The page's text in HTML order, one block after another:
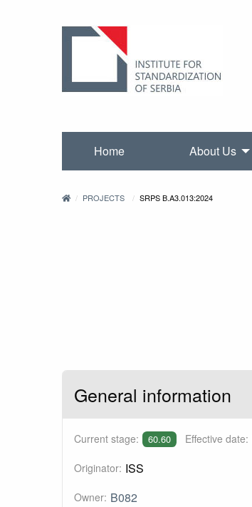
Home About Us
PROJECTS SRPS B.A3.013:2024
General information
Current stage: 60.60 Effective date:
Originator: ISS
Owner: B082